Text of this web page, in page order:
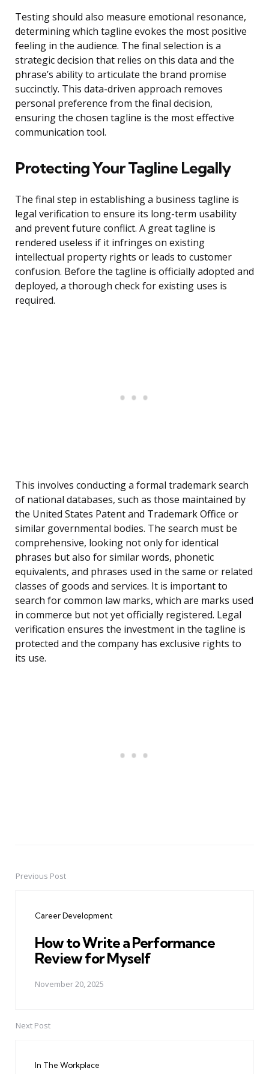
Testing should also measure emotional resonance,
determining which tagline evokes the most positive
feeling in the audience. The final selection is a
strategic decision that relies on this data and the
phrase’s ability to articulate the brand promise
succinctly. This data-driven approach removes
personal preference from the final decision,
ensuring the chosen tagline is the most effective
communication tool.
Protecting Your Tagline Legally
The final step in establishing a business tagline is
legal verification to ensure its long-term usability
and prevent future conflict. A great tagline is
rendered useless if it infringes on existing
intellectual property rights or leads to customer
confusion. Before the tagline is officially adopted and
deployed, a thorough check for existing uses is
required.
This involves conducting a formal trademark search
of national databases, such as those maintained by
the United States Patent and Trademark Office or
similar governmental bodies. The search must be
comprehensive, looking not only for identical
phrases but also for similar words, phonetic
equivalents, and phrases used in the same or related
classes of goods and services. It is important to
search for common law marks, which are marks used
in commerce but not yet officially registered. Legal
verification ensures the investment in the tagline is
protected and the company has exclusive rights to
its use.
PostPrevious Post
Career Development
How to Write a Performance
Review for Myself
November 20, 2025
Next Post
In The Workplace